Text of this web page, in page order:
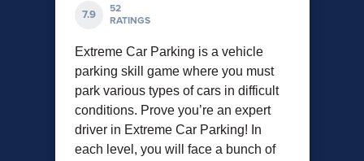
7.9
52
RATINGS
Extreme Car Parking is a vehicle
parking skill game where you must
park various types of cars in difficult
conditions. Prove you’re an expert
driver in Extreme Car Parking! In
each level, you will face a bunch of